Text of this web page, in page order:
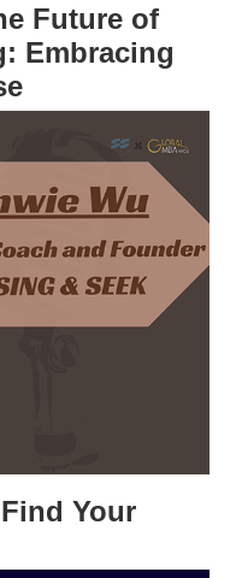
Future of
Embracing
Your